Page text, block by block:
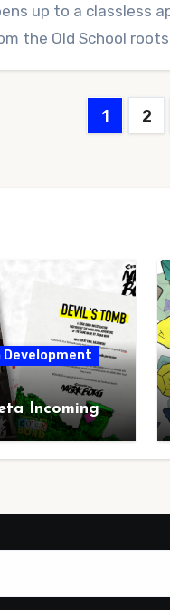
up to a classless
the Old School
Posts
1 2
Development
Incoming